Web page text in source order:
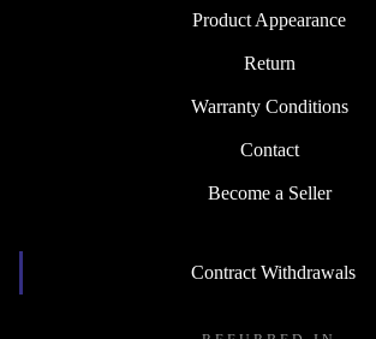
Product Appearance
Return
Warranty Conditions
Contact
Become a Seller
Contract Withdrawals